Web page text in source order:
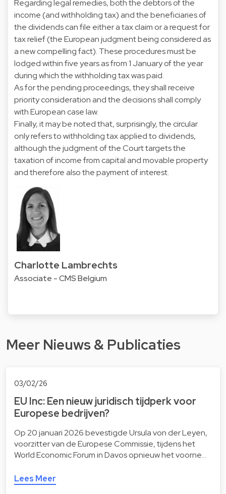
Regarding legal remedies, both the debtors of the
income (and withholding tax) and the beneficiaries of
the dividends can file either a tax claim or a request for
tax relief (the European judgment being considered as
a new compelling fact). These procedures must be
lodged within five years as from 1 January of the year
during which the withholding tax was paid.
As for the pending proceedings, they shall receive
priority consideration and the decisions shall comply
with European case law.
Finally, it may be noted that, surprisingly, the circular
only refers to withholding tax applied to dividends,
although the judgment of the Court targets the
taxation of income from capital and movable property
and therefore also the payment of interest.
Charlotte Lambrechts
Associate - CMS Belgium
Meer Nieuws & Publicaties
03/02/26
EU Inc: Een nieuw juridisch tijdperk voor
Europese bedrijven?
Op 20 januari 2026 bevestigde Ursula von der Leyen,
voorzitter van de Europese Commissie, tijdens het
World Economic Forum in Davos opnieuw het voorne…
Lees Meer